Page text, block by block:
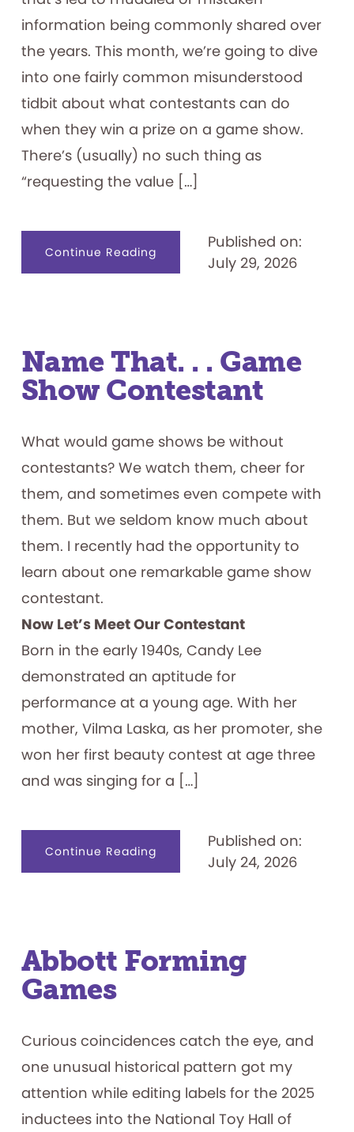
information being commonly shared over
the years. This month, we’re going to dive
into one fairly common misunderstood
tidbit about what contestants can do
when they win a prize on a game show.
There’s (usually) no such thing as
“requesting the value […]
Continue Readingabout
Show
Published on:
July 29, 2026
Name That. . . Game
Show Contestant
What would game shows be without
contestants? We watch them, cheer for
them, and sometimes even compete with
them. But we seldom know much about
them. I recently had the opportunity to
learn about one remarkable game show
contestant.
Now Let’s Meet Our Contestant
Born in the early 1940s, Candy Lee
demonstrated an aptitude for
performance at a young age. With her
mother, Vilma Laska, as her promoter, she
won her first beauty contest at age three
and was singing for a […]
Continue Readingabout
That.
Published on:
July 24, 2026
Abbott Forming
Games
Curious coincidences catch the eye, and
one unusual historical pattern got my
attention while editing labels for the 2025
inductees into the National Toy Hall of